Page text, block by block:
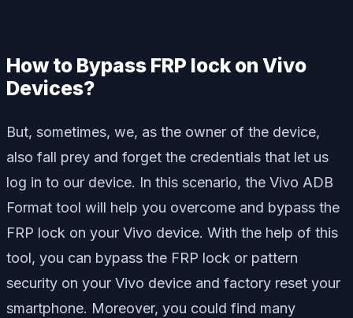
How to Bypass FRP lock on Vivo
Devices?
But, sometimes, we, as the owner of the device,
also fall prey and forget the credentials that let us
log in to our device. In this scenario, the Vivo ADB
Format tool will help you overcome and bypass the
FRP lock on your Vivo device. With the help of this
tool, you can bypass the FRP lock or pattern
security on your Vivo device and factory reset your
smartphone. Moreover, you could find many